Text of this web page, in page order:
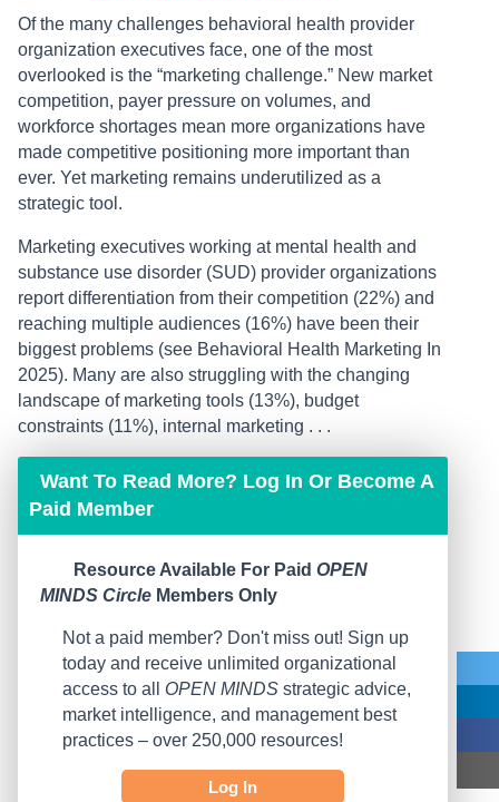
Of the many challenges behavioral health provider
organization executives face, one of the most
overlooked is the “marketing challenge.” New market
competition, payer pressure on volumes, and
workforce shortages mean more organizations have
made competitive positioning more important than
ever. Yet marketing remains underutilized as a
strategic tool.
Marketing executives working at mental health and
substance use disorder (SUD) provider organizations
report differentiation from their competition (22%) and
reaching multiple audiences (16%) have been their
biggest problems (see Behavioral Health Marketing In
2025). Many are also struggling with the changing
landscape of marketing tools (13%), budget
constraints (11%), internal marketing . . .
Want To Read More? Log In Or Become A
Paid Member
Resource Available For Paid OPEN
MINDS Circle Members Only
Not a paid member? Don't miss out! Sign up
today and receive unlimited organizational
access to all OPEN MINDS strategic advice,
market intelligence, and management best
practices – over 250,000 resources!
Log In